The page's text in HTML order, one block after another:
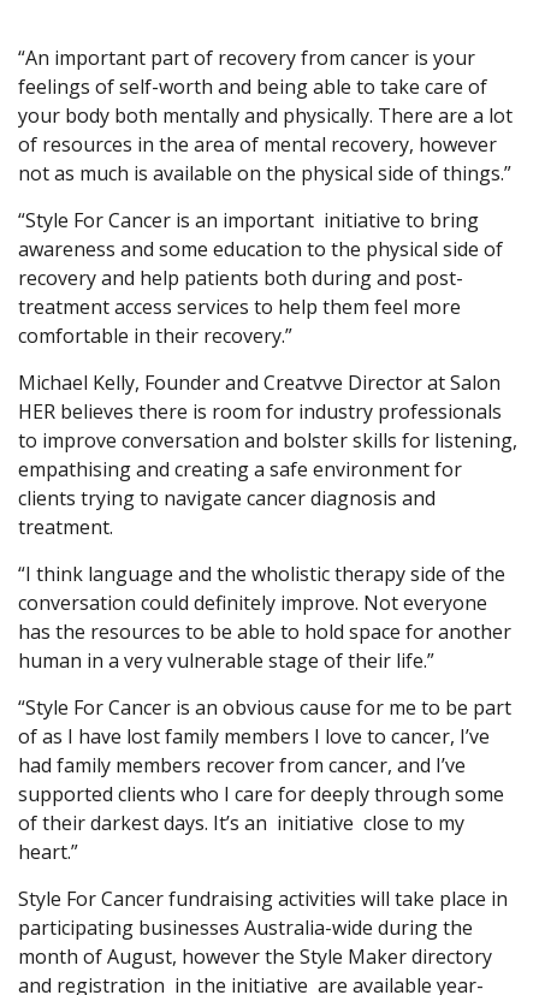
“An important part of recovery from cancer is your
feelings of self-worth and being able to take care of
your body both mentally and physically. There are a lot
of resources in the area of mental recovery, however
not as much is available on the physical side of things.”
“Style For Cancer is an important initiative to bring
awareness and some education to the physical side of
recovery and help patients both during and post-
treatment access services to help them feel more
comfortable in their recovery.”
Michael Kelly, Founder and Creatvve Director at Salon
HER believes there is room for industry professionals
to improve conversation and bolster skills for listening,
empathising and creating a safe environment for
clients trying to navigate cancer diagnosis and
treatment.
“I think language and the wholistic therapy side of the
conversation could definitely improve. Not everyone
has the resources to be able to hold space for another
human in a very vulnerable stage of their life.”
“Style For Cancer is an obvious cause for me to be part
of as I have lost family members I love to cancer, I’ve
had family members recover from cancer, and I’ve
supported clients who I care for deeply through some
of their darkest days. It’s an initiative close to my
heart.”
Style For Cancer fundraising activities will take place in
participating businesses Australia-wide during the
month of August, however the Style Maker directory
and registration in the initiative are available year-